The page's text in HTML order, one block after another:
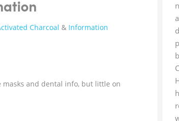
Charcoal & Information
masks and dental info, but little on